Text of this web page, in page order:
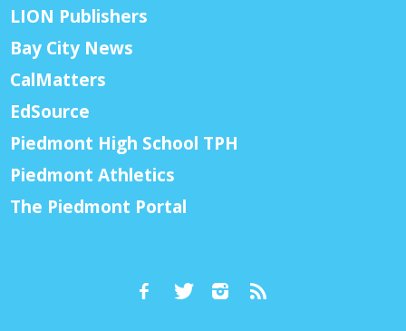
LION Publishers
Bay City News
CalMatters
EdSource
Piedmont High School TPH
Piedmont Athletics
The Piedmont Portal